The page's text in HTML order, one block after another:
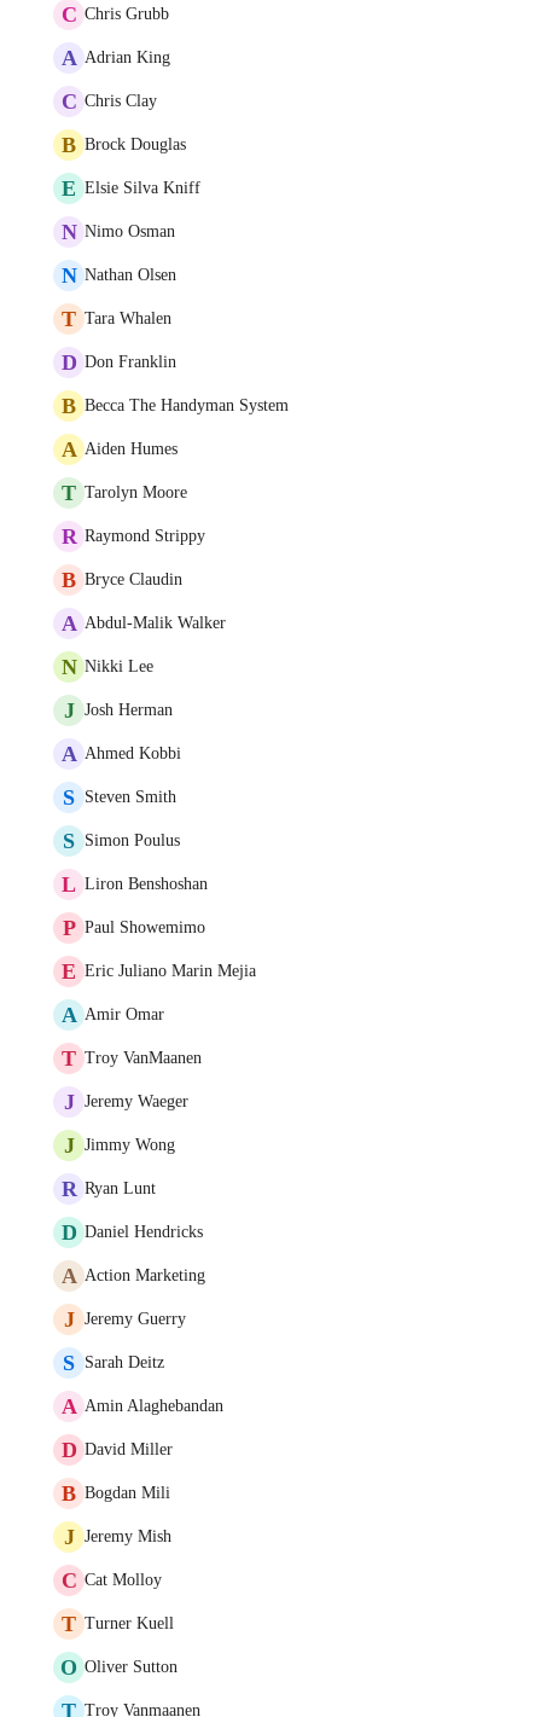
C Chris Grubb
A Adrian King
C Chris Clay
B Brock Douglas
E Elsie Silva Kniff
N Nimo Osman
N Nathan Olsen
T Tara Whalen
D Don Franklin
B Becca The Handyman System
A Aiden Humes
T Tarolyn Moore
R Raymond Strippy
B Bryce Claudin
A Abdul-Malik Walker
N Nikki Lee
J Josh Herman
A Ahmed Kobbi
S Steven Smith
S Simon Poulus
L Liron Benshoshan
P Paul Showemimo
E Eric Juliano Marin Mejia
A Amir Omar
T Troy VanMaanen
J Jeremy Waeger
J Jimmy Wong
R Ryan Lunt
D Daniel Hendricks
A Action Marketing
J Jeremy Guerry
S Sarah Deitz
A Amin Alaghebandan
D David Miller
B Bogdan Mili
J Jeremy Mish
C Cat Molloy
T Turner Kuell
O Oliver Sutton
T Troy Vanmaanen